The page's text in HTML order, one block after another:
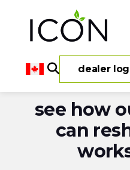
dealer
see how
can